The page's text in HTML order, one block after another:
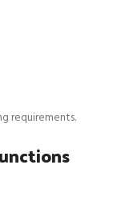
requirements.